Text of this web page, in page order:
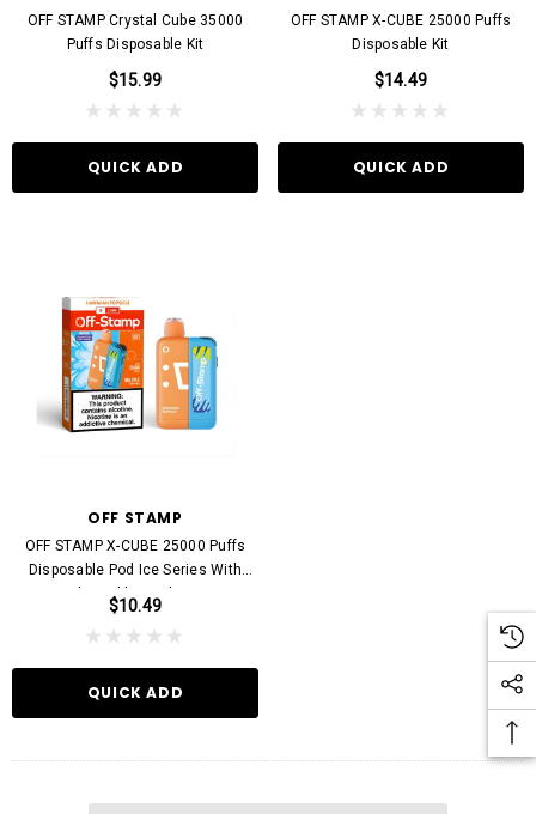
$11.99
OFF STAMP Crystal Cube 35000
Puffs Disposable Kit
$15.99
QUICK ADD
OFF STAMP X-CUBE 25000 Puffs
Disposable Kit
$14.49
QUICK ADD
OFF STAMP
OFF STAMP X-CUBE 25000 Puffs
Disposable Pod Ice Series With
Adjustable Coolness
$10.49
QUICK ADD